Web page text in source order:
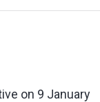
on 9 January